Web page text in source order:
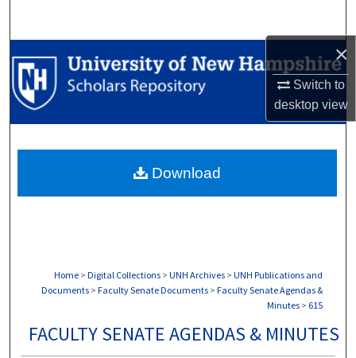
×
Switch to
desktopview
Browse Collections
My Account
Digital Commons Network™
Home > Digital Collections > UNH Archives > UNH Publications and
Documents > Faculty Senate Documents > Faculty Senate Agendas &
Minutes > 615
FACULTY SENATE AGENDAS & MINUTES
Download